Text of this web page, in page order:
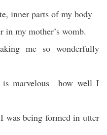
inner parts of my body
in my mother’s womb.
me so wonderfully
is marvelous—how well I
was being formed in utter